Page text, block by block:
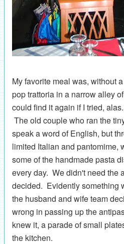
My favorite meal was, without
pop trattoria in a narrow alley
could find it again if I tried,
The old couple who ran the
speak a word of English, but
limited Italian and pantomime,
some of the handmade pasta
every day. We didn't need the
decided. Evidently something
the husband and wife team
wrong in passing up the
knew it, a parade of small
the kitchen.